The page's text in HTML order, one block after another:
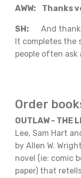
AWW: Thanks
SH: And
It completes the
people often ask
Order
OUTLAW - THE
Lee, Sam Hart
by Allen W.
novel (ie: comic
paper) that